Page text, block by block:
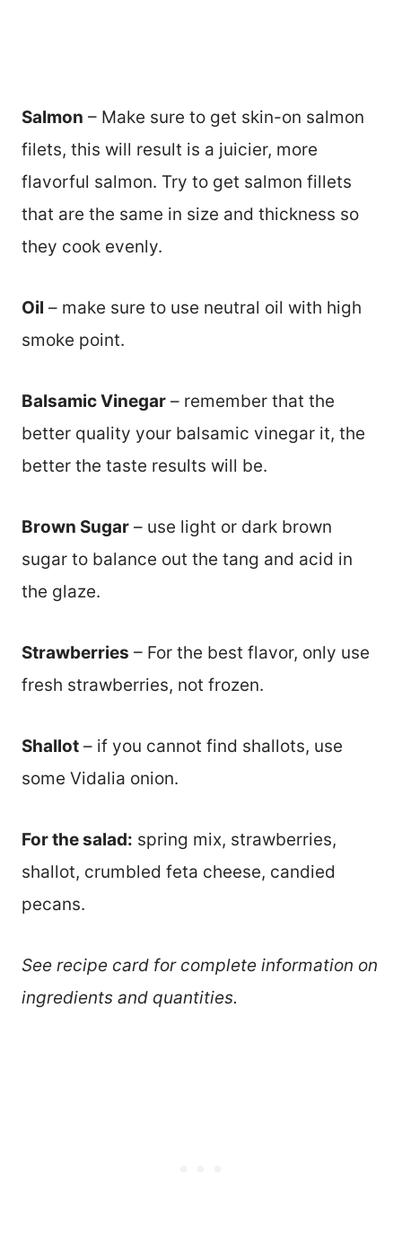
Salmon – Make sure to get skin-on salmon
filets, this will result is a juicier, more
flavorful salmon. Try to get salmon fillets
that are the same in size and thickness so
they cook evenly.
Oil – make sure to use neutral oil with high
smoke point.
Balsamic Vinegar – remember that the
better quality your balsamic vinegar it, the
better the taste results will be.
Brown Sugar – use light or dark brown
sugar to balance out the tang and acid in
the glaze.
Strawberries – For the best flavor, only use
fresh strawberries, not frozen.
Shallot – if you cannot find shallots, use
some Vidalia onion.
For the salad: spring mix, strawberries,
shallot, crumbled feta cheese, candied
pecans.
See recipe card for complete information on
ingredients and quantities.